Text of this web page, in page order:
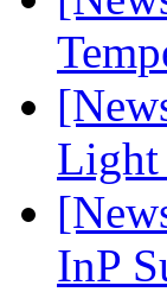
Light
InP